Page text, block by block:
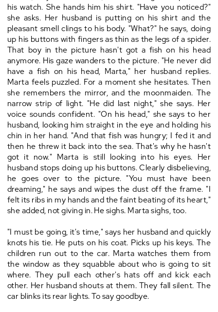
his watch. She hands him his shirt. "Have you noticed?"
she asks. Her husband is putting on his shirt and the
pleasant smell clings to his body. "What?" he says, doing
up his buttons with fingers as thin as the legs of a spider.
That boy in the picture hasn't got a fish on his head
anymore. His gaze wanders to the picture. "He never did
have a fish on his head, Marta," her husband replies.
Marta feels puzzled. For a moment she hesitates. Then
she remembers the mirror, and the moonmaiden. The
narrow strip of light. "He did last night," she says. Her
voice sounds confident. "On his head," she says to her
husband, looking him straight in the eye and holding his
chin in her hand. "And that fish was hungry; I fed it and
then he threw it back into the sea. That's why he hasn't
got it now." Marta is still looking into his eyes. Her
husband stops doing up his buttons. Clearly disbelieving,
he goes over to the picture. "You must have been
dreaming," he says and wipes the dust off the frame. "I
felt its ribs in my hands and the faint beating of its heart,"
she added, not giving in. He sighs. Marta sighs, too.
"I must be going, it's time," says her husband and quickly
knots his tie. He puts on his coat. Picks up his keys. The
children run out to the car. Marta watches them from
the window as they squabble about who is going to sit
where. They pull each other's hats off and kick each
other. Her husband shouts at them. They fall silent. The
car blinks its rear lights. To say goodbye.